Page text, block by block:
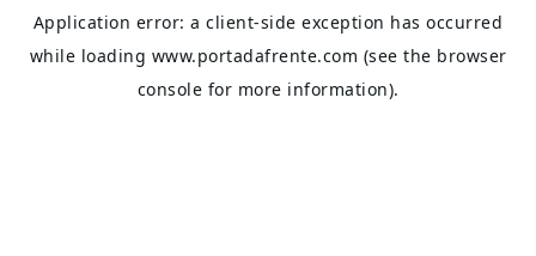
Application error: aclient-side exception has occurred
while loading www.portadafrente.com (see the browser
console for more information).